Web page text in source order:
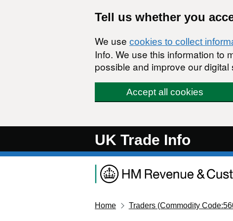
Tell us whether you
We use cookies to collect
Info. We use this information to
possible and improve our digital
Accept all cookies
UK Trade Info
Home Traders (Commodity